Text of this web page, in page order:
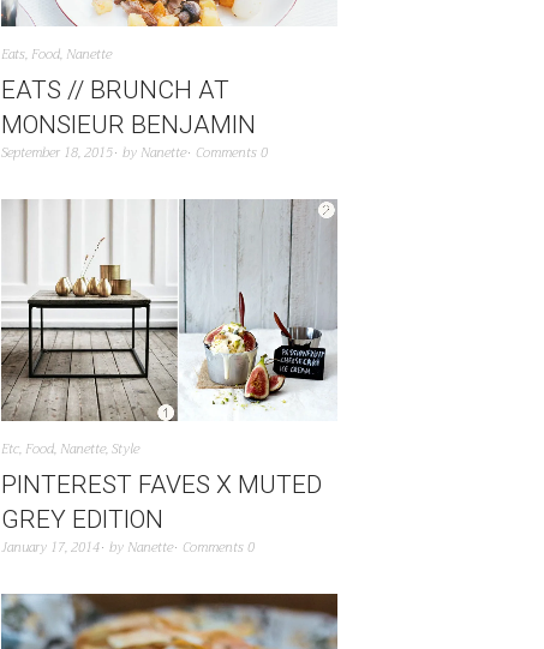
Eats, Food, Nanette
EATS // BRUNCH AT
MONSIEUR BENJAMIN
September 18, 2015 by Nanette Comments 0
Etc, Food, Nanette,Style
PINTEREST FAVES X MUTED
GREY EDITION
January 17, 2014 by Nanette Comments 0